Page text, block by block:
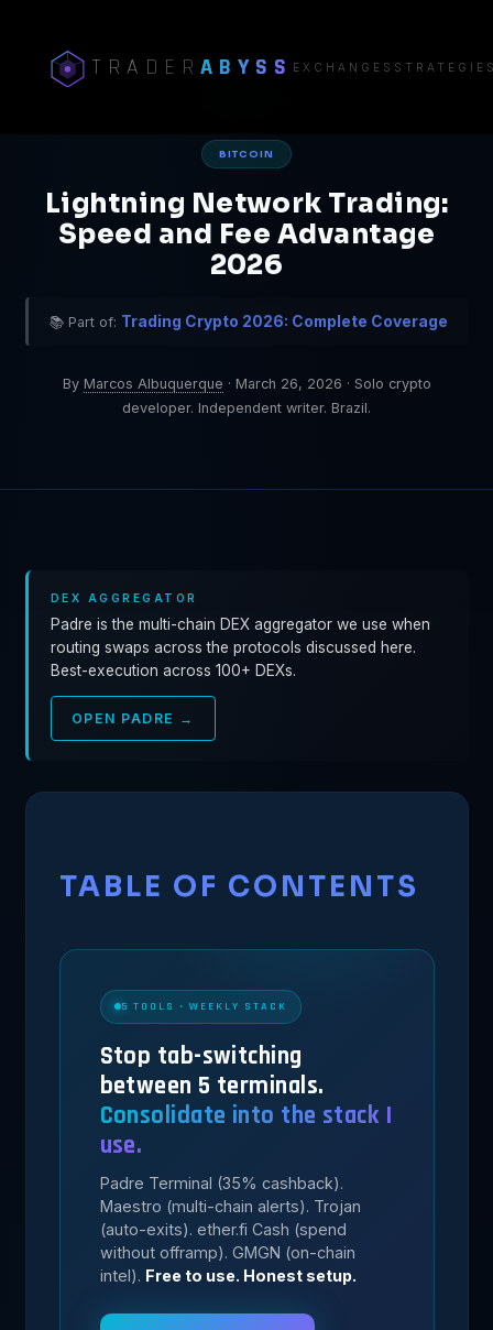
TRADERABYSS EXCHANGES
BITCOIN
Lightning Network Trading:
Speed and Fee Advantage
2026
📚 Part of: Trading Crypto 2026: Complete Coverage
By Marcos Albuquerque · March 26, 2026 · Solo crypto
developer. Independent writer. Brazil.
DEX AGGREGATOR
Padre is the multi-chain DEX aggregator we use when
routing swaps across the protocols discussed here.
Best-execution across 100+ DEXs.
OPEN PADRE →
TABLE OF CONTENTS
5 TOOLS · WEEKLY STACK
Stop tab-switching
between 5 terminals.
Consolidate into the stack I
use.
Padre Terminal (35% cashback).
Maestro (multi-chain alerts). Trojan
(auto-exits). ether.fi Cash (spend
without offramp). GMGN (on-chain
intel). Free to use. Honest setup.